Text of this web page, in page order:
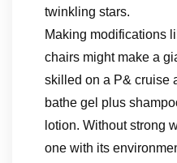
twinkling stars.
Making modifications
chairs might make a
skilled on a P& cruise
bathe gel plus
lotion. Without strong
one with its